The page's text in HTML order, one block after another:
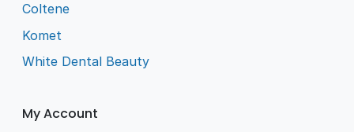
Coltene
Komet
White Dental Beauty
My Account